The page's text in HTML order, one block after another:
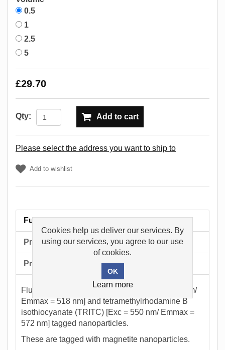
0.5
1
2.5
5
£29.70
Qty: Add to cart
Please select the address you want to ship to
Add to wishlist
Full description
Product tags
Products specifications
Fluorescein isothiocyanate (FITC) [Exc = 493 nm/
Emmax = 518 nm] and tetramethylrhodamine B
isothiocyanate (TRITC) [Exc = 550 nm/ Emmax =
572 nm] tagged nanoparticles.
These are tagged with magnetite nanoparticles.
Cookies help us deliver our services. By
using our services, you agree to our use
of cookies.
Learn more